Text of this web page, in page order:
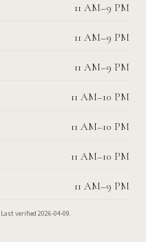
11 AM–9 PM
11 AM–9 PM
11 AM–9 PM
11 AM–10 PM
11 AM–10 PM
11 AM–10 PM
11 AM–9 PM
Last verified 2026-04-09.